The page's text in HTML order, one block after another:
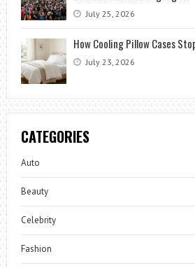
July 25, 2026
How Cooling Pillow Cases
July 23, 2026
CATEGORIES
Auto
Beauty
Celebrity
Fashion